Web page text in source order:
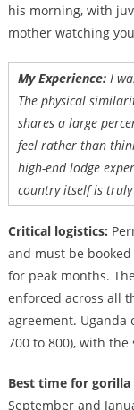
his morning, with
mother watching
My Experience: I
The physical
shares a large
feel rather than
high-end lodge
country itself is
Critical logistics:
and must be
for peak months.
enforced across all
agreement. Uganda
700 to 800), with
Best time for
September and